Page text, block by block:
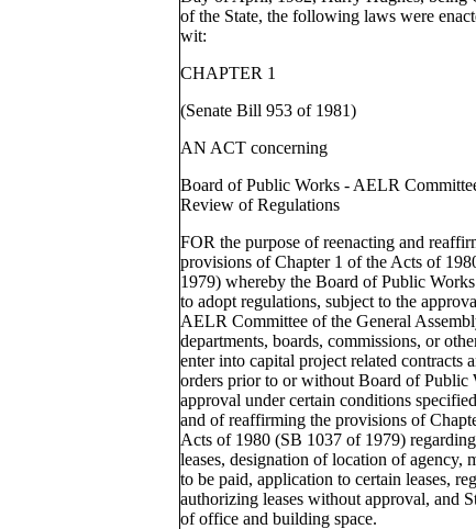
of the State, the following laws were
wit:
CHAPTER 1
(Senate Bill 953 of 1981)
AN ACT concerning
Board of Public Works - AELR
Review of Regulations
FOR the purpose of reenacting and
provisions of Chapter 1 of the Acts of
1979) whereby the Board of Public
to adopt regulations, subject to the
AELR Committee of the General
departments, boards, commissions, or
enter into capital project related contracts
orders prior to or without Board of Public
approval under certain conditions
and of reaffirming the provisions of
Acts of 1980 (SB 1037 of 1979)
leases, designation of location of agency,
to be paid, application to certain leases,
authorizing leases without approval, and
of office and building space.